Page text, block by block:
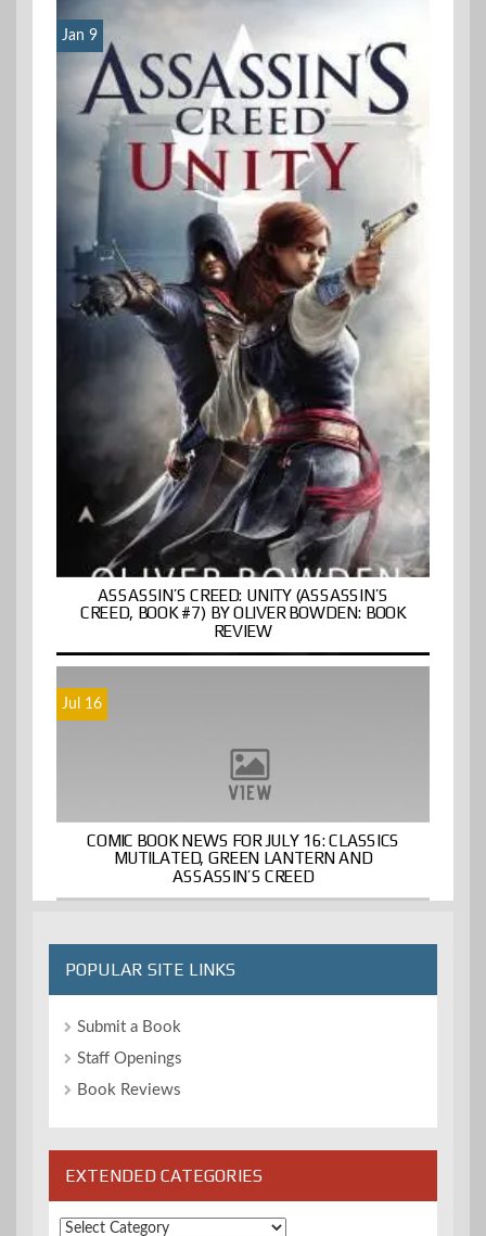
Jan 9
ASSASSIN’S CREED: UNITY (ASSASSIN’S
CREED, BOOK #7) BY OLIVER BOWDEN: BOOK
REVIEW
Jul 16
COMIC BOOK NEWS FOR JULY 16: CLASSICS
MUTILATED, GREEN LANTERN AND
ASSASSIN’S CREED
POPULAR SITE LINKS
Submit a Book
Staff Openings
Book Reviews
EXTENDED CATEGORIES
Extended